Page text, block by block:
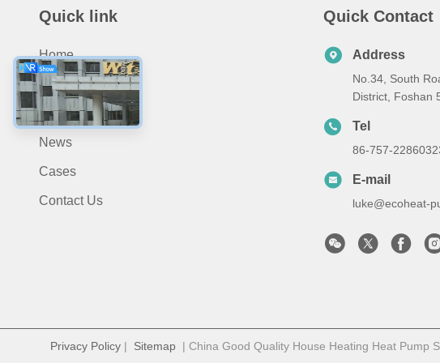
Quick link
Home
Products
About Us
News
Cases
Contact Us
Quick Contact
Address
No.34, South
District, Foshan
Tel
86-757-
E-mail
luke@ecoheat-
Privacy Policy | Sitemap | China Good Quality House Heating Heat Pump